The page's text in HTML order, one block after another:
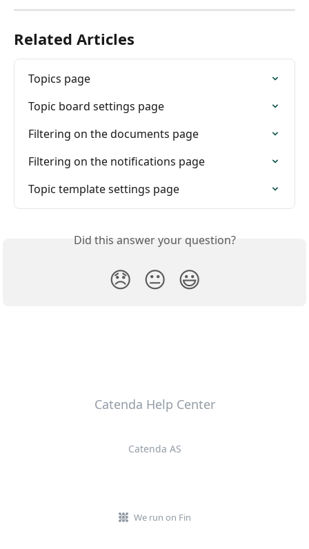
Related Articles
Topics page
Topic board settings page
Filtering on the documents page
Filtering on the notifications page
Topic template settings page
Did this answer your question?
😞 😐 😃
Catenda Help Center
Catenda AS
We run on Fin